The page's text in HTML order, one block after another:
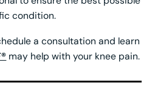
condition.
a consultation and learn
may help with your knee pain.